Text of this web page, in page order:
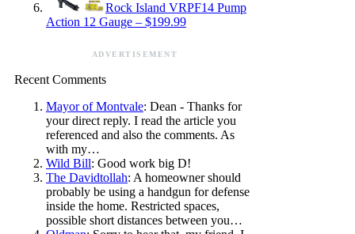
Rock Island VRPF14 Pump
Action 12 Gauge – $199.99
ADVERTISEMENT
Recent Comments
Mayor of Montvale: Dean - Thanks for
your direct reply. I read the article you
referenced and also the comments. As
with my…
Wild Bill: Good work big D!
The Davidtollah: A homeowner should
probably be using a handgun for defense
inside the home. Restricted spaces,
possible short distances between you…